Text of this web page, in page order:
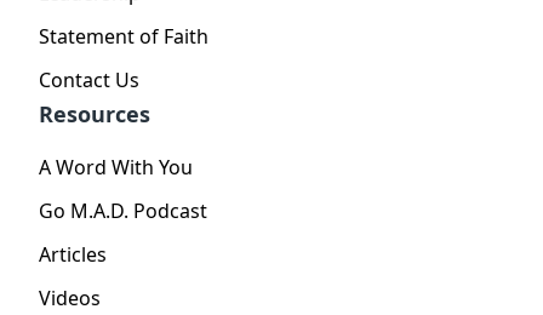
Statement of Faith
Contact Us
Resources
A Word With You
Go M.A.D. Podcast
Articles
Videos